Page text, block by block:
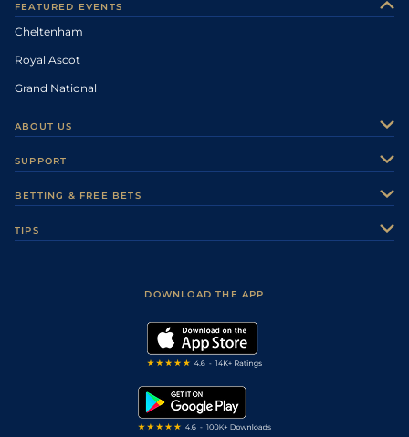
FEATURED EVENTS
Cheltenham
Royal Ascot
Grand National
ABOUT US
Careers
Sporting Life Plus
Modern Slavery Statement
SUPPORT
Accessibility
BETTING & FREE BETS
TIPS
DOWNLOAD THE APP